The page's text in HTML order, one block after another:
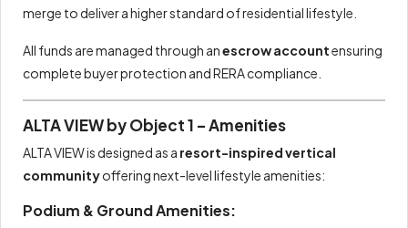
merge to deliver a higher standard of residential lifestyle.
All funds are managed through anescrow accountensuring
complete buyer protection and RERA compliance.
ALTA VIEW by Object 1 – Amenities
ALTA VIEW is designed as a resort-inspired vertical
communityoffering next-level lifestyle amenities:
Podium & Ground Amenities: